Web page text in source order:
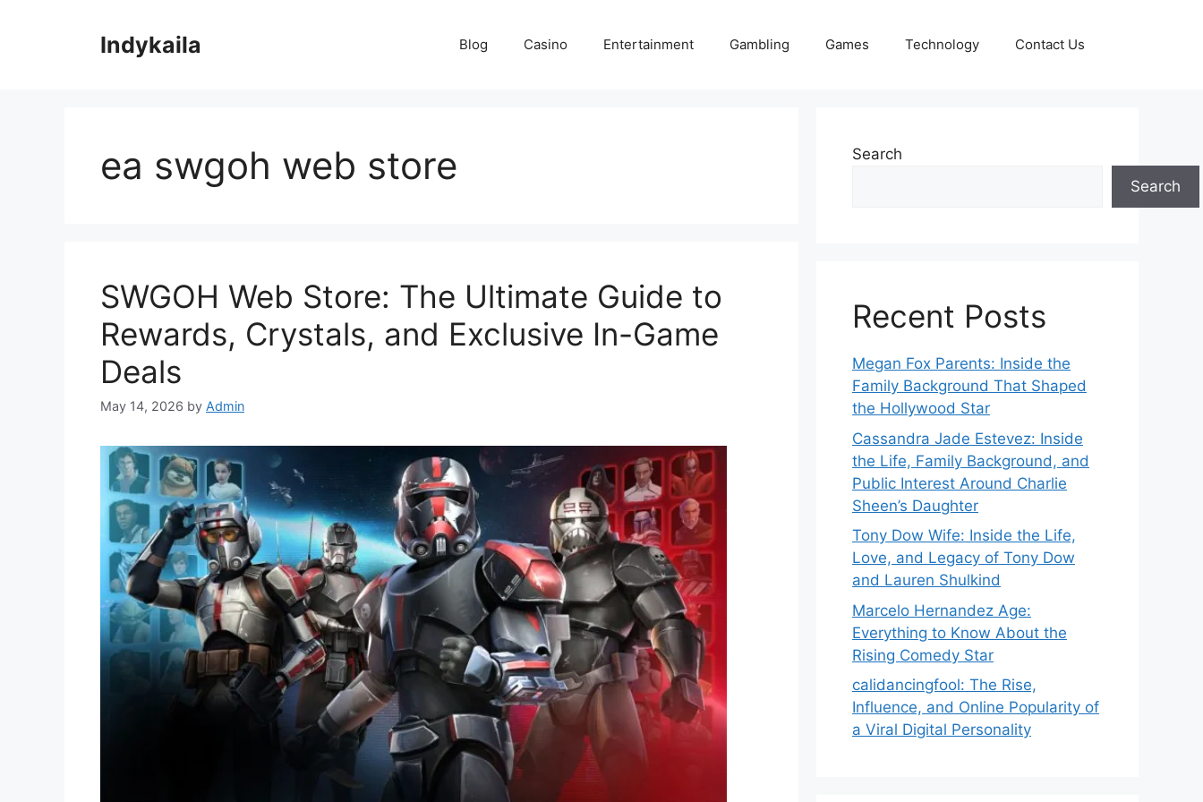
Indykaila Blog Casino Entertainment Gambling Games Technology Contact Us
ea swgoh web store
SWGOH Web Store: The Ultimate Guide to
Rewards, Crystals, and Exclusive In-Game
Deals
May 14, 2026 by Admin
Search
Search
Recent Posts
Megan Fox Parents: Inside the
Family Background That Shaped
the Hollywood Star
Cassandra Jade Estevez: Inside
the Life, Family Background, and
Public Interest Around Charlie
Sheen’s Daughter
Tony Dow Wife: Inside the Life,
Love, and Legacy of Tony Dow
and Lauren Shulkind
Marcelo Hernandez Age:
Everything to Know About the
Rising Comedy Star
calidancingfool: The Rise,
Influence, and Online Popularity of
a Viral Digital Personality